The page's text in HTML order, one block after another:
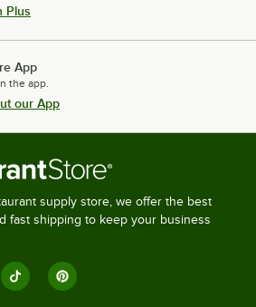
Plus
App
the app.
our App
supply store, we offer the best
fast shipping to keep your business